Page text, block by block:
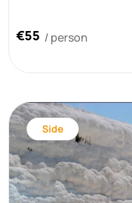
€55 / person
Side